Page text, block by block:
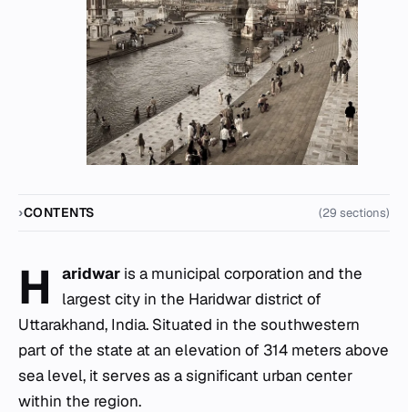
CONTENTS (29 sections)
H aridwar is a municipal corporation and the
largest city in the Haridwar district of
Uttarakhand, India. Situated in the southwestern
part of the state at an elevation of 314 meters above
sea level, it serves as a significant urban center
within the region.